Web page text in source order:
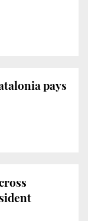
pays